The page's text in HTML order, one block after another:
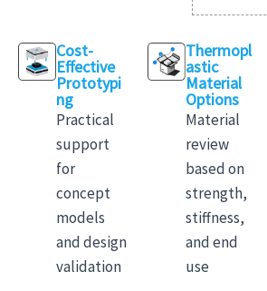
Cost-
Effective
Prototypi
ng
Practical
support
for
concept
models
and design
validation
Thermopl
astic
Material
Options
Material
review
based on
strength,
stiffness,
and end
use